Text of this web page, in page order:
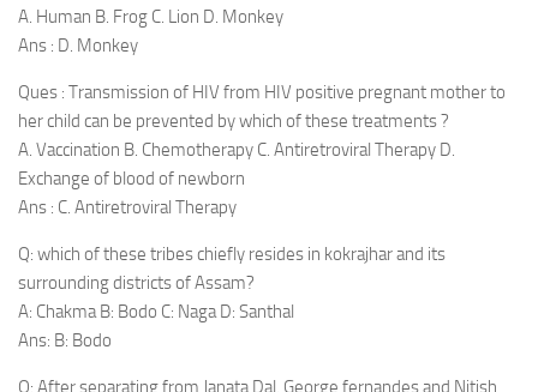
A. Human B. Frog C. Lion D. Monkey
Ans : D. Monkey
Ques : Transmission of HIV from HIV positive pregnant mother to
her child can be prevented by which of these treatments ?
A. Vaccination B. Chemotherapy C. Antiretroviral Therapy D.
Exchange of blood of newborn
Ans : C. Antiretroviral Therapy
Q: which of these tribes chiefly resides in kokrajhar and its
surrounding districts of Assam?
A: Chakma B: Bodo C: Naga D: Santhal
Ans: B: Bodo
Q: After separating from Janata Dal, George fernandes and Nitish